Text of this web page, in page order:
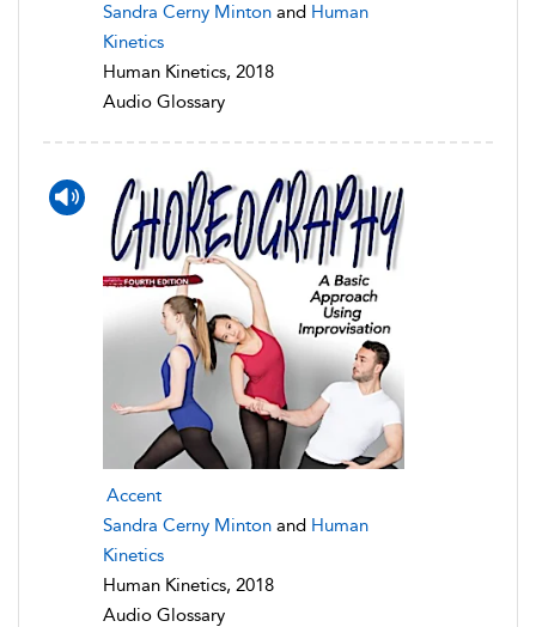
Sandra Cerny Minton and Human
Kinetics
Human Kinetics, 2018
Audio Glossary
Accent
Sandra Cerny Minton and Human
Kinetics
Human Kinetics, 2018
Audio Glossary